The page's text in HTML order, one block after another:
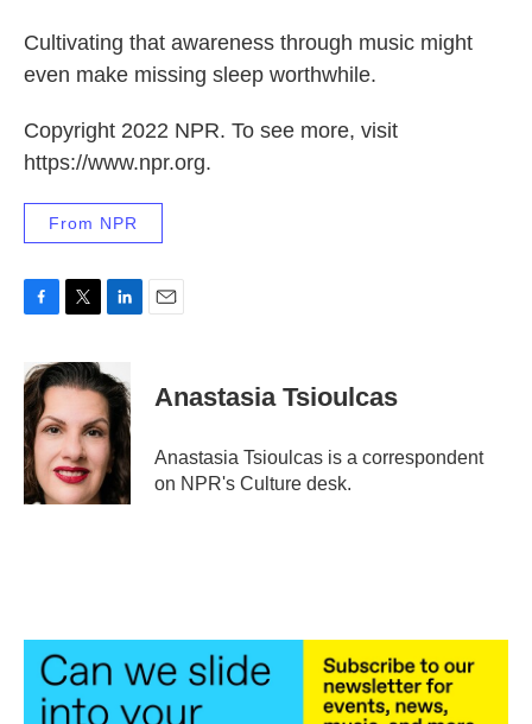
Cultivating that awareness through music might
even make missing sleep worthwhile.
Copyright 2022 NPR. To see more, visit
https://www.npr.org.
From NPR
c
e
b
o
o
k
i
t
e
r
k
e
d
I
n
Anastasia Tsioulcas
Anastasia Tsioulcas is a correspondent
on NPR's Culture desk.